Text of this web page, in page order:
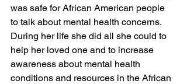
was safe for African American people
to talk about mental health concerns.
During her life she did all she could to
help her loved one and to increase
awareness about mental health
conditions and resources in the African